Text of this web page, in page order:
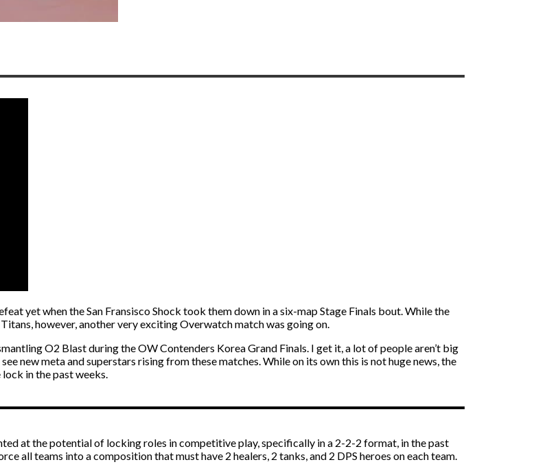
yet when the San Fransisco Shock took them down in a six-map Stage Finals bout. While the
however, another very exciting Overwatch match was going on.
O2 Blast during the OW Contenders Korea Grand Finals. I get it, a lot of people aren’t big
new meta and superstars rising from these matches. While on its own this is not huge news, the
in the past weeks.
at the potential of locking roles in competitive play, specifically in a 2-2-2 format, in the past
all teams into a composition that must have 2 healers, 2 tanks, and 2 DPS heroes on each team.